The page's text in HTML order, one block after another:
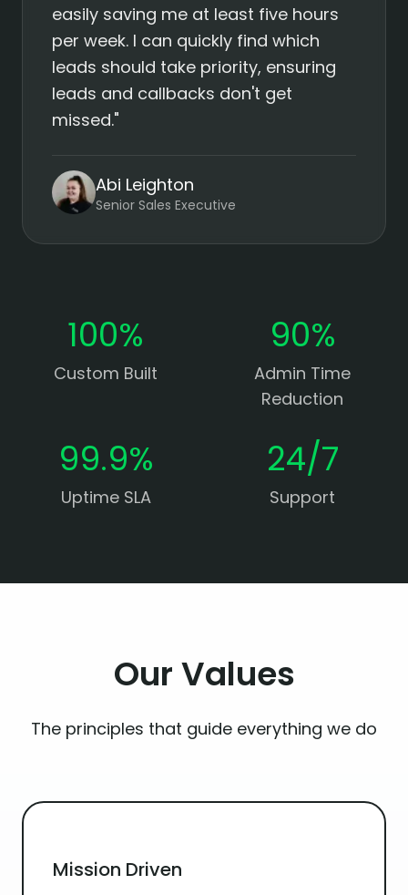
easily saving me at least five hours
per week. I can quickly find which
leads should take priority, ensuring
leads and callbacks don't get
missed."
Abi Leighton
Senior Sales Executive
100%
Custom Built
90%
Admin Time
Reduction
99.9%
Uptime SLA
24/7
Support
OurValues
The principles that guide everything we do
Mission Driven